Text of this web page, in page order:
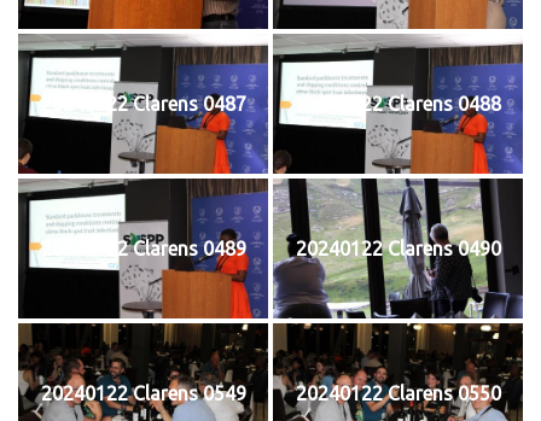
20240122 Clarens 0487 20240122 Clarens 0488
20240122 Clarens 0489 20240122 Clarens 0490
20240122 Clarens 0549 20240122 Clarens 0550